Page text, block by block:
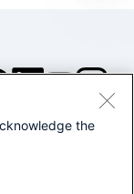
Splunk Inc. All
the